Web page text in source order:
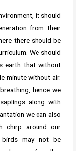
it should
from their
there should be
We should
earth that without
minute without air.
hence we
along with
we can also
chirp around our
birds may not be